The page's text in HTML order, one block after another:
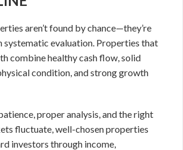
aren’t found by chance—they’re
systematic evaluation. Properties that
combine healthy cash flow, solid
condition, and strong growth
proper analysis, and the right
fluctuate, well-chosen properties
investors through income,